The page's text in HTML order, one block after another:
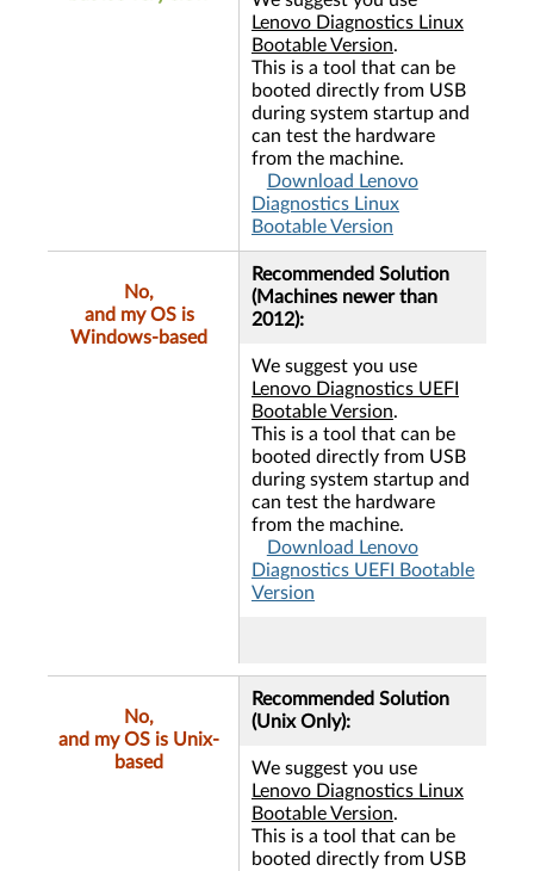
Lenovo Diagnostics Linux
Bootable Version.
This is a tool that can be
booted directly from USB
during system startup and
can test the hardware
from the machine.
Download Lenovo
Diagnostics Linux
Bootable Version
No,
and my OS is
Windows-based
Recommended Solution
(Machines newer than
2012):
We suggest you use
Lenovo Diagnostics UEFI
Bootable Version.
This is a tool that can be
booted directly from USB
during system startup and
can test the hardware
from the machine.
Download Lenovo
Diagnostics UEFI Bootable
Version
No,
and my OS is Unix-
based
Recommended Solution
(Unix Only):
We suggest you use
Lenovo Diagnostics Linux
Bootable Version.
This is a tool that can be
booted directly from USB